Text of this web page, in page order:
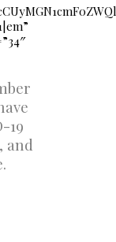
19
and